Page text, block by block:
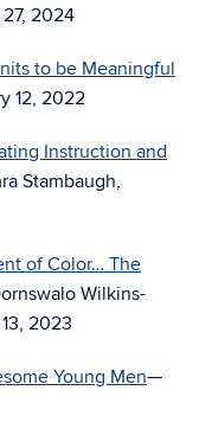
2024
to be Meaningful
12, 2022
Instruction and
Stambaugh,
of Color… The
Wilkins-
2023
Young Men—